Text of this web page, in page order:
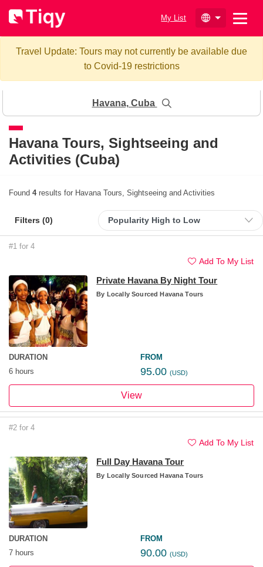
My List
Travel Update: Tours may not currently be available due
to Covid-19 restrictions
HavanaTours, Sightseeing and
Activities (Cuba)
Havana, Cuba
Found 4results for Havana Tours, Sightseeing and Activities
#1 for 4
Add To My List
Private Havana By Night Tour
By Locally Sourced Havana Tours
DURATION
6 hours
FROM
95.00 (USD)
View
#2 for 4
Add To My List
Full Day Havana Tour
By Locally Sourced Havana Tours
DURATION
7 hours
FROM
90.00 (USD)
Filters (0)